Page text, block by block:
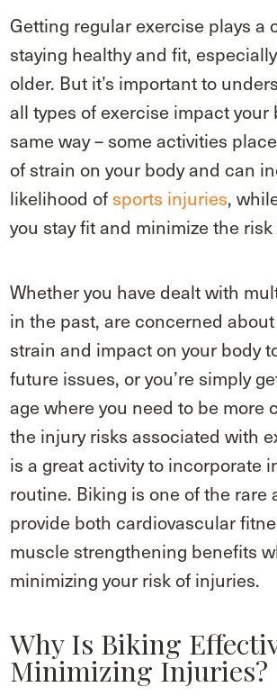
Getting regular exercise plays a
staying healthy and fit,
older. But it’s important to
all types of exercise impact your
same way – some activities
of strain on your body and can
likelihood of sports injuries,
you stay fit and minimize the
Whether you have dealt with
in the past, are concerned
strain and impact on your body
future issues, or you’re simply
age where you need to be more
the injury risks associated with
is a great activity to incorporate
routine. Biking is one of the rare
provide both cardiovascular
muscle strengthening benefits
minimizing your risk of injuries.
Why Is Biking
Minimizing Injuries?